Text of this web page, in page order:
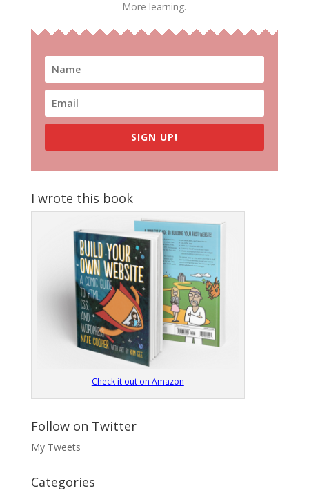
More learning.
SIGN UP!
I wrote this book
Check it out on Amazon
Follow on Twitter
My Tweets
Categories